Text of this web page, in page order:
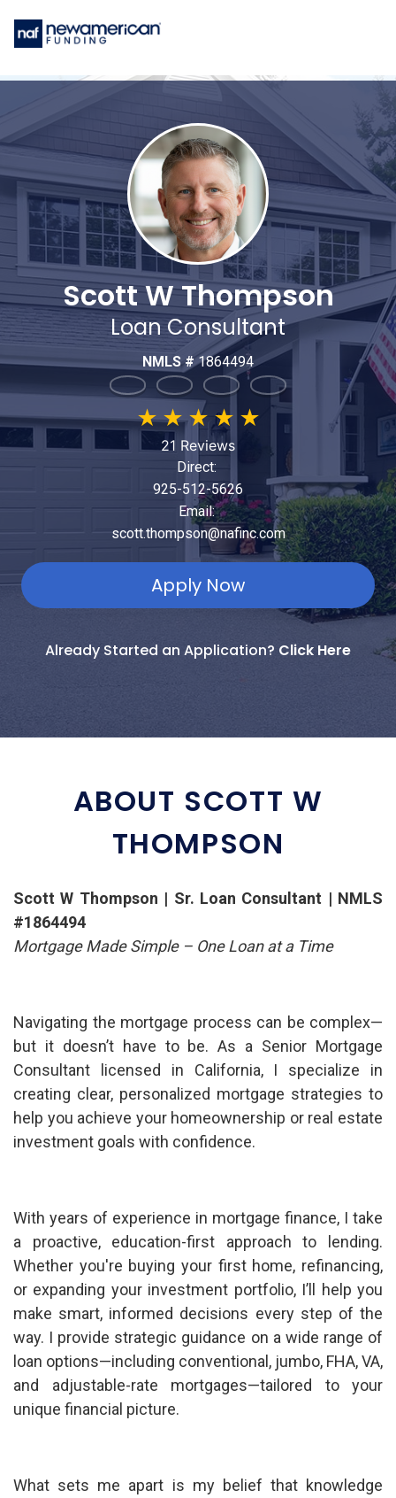
Scott W Thompson
Loan Consultant
NMLS #1864494
★★★ ★ ★
21 Reviews
Direct:
925-512-5626
Email:
scott.thompson@nafinc.com
Apply Now
Already Started an Application? Click Here
ABOUT SCOTT W
THOMPSON
Scott W Thompson | Sr. Loan Consultant | NMLS
#1864494
Mortgage Made Simple – One Loan at a Time
Navigating the mortgage process can be complex—
but it doesn’t have to be. As a Senior Mortgage
Consultant licensed in California, I specialize in
creating clear, personalized mortgage strategies to
help you achieve your homeownership or real estate
investment goals with confidence.
With years of experience in mortgage finance, I take
a proactive, education-first approach to lending.
Whether you're buying your first home, refinancing,
or expanding your investment portfolio, I’ll help you
make smart, informed decisions every step of the
way. I provide strategic guidance on a wide range of
loan options—including conventional, jumbo, FHA, VA,
and adjustable-rate mortgages—tailored to your
unique financial picture.
What sets me apart is my belief that knowledge